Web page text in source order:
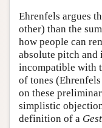
Ehrenfels argues
other) than the
how people can
absolute pitch
incompatible with
of tones
on these
simplistic
definition of a